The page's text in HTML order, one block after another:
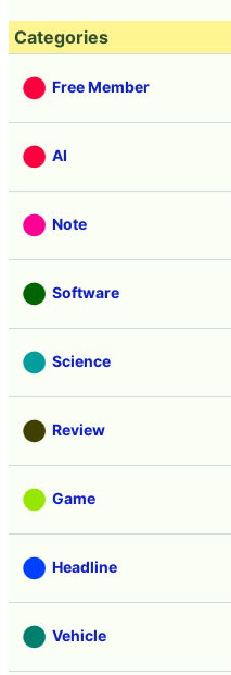
Categories
Free Member
AI
Note
Software
Science
Review
Game
Headline
Vehicle